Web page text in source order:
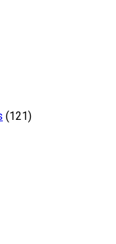
(121)